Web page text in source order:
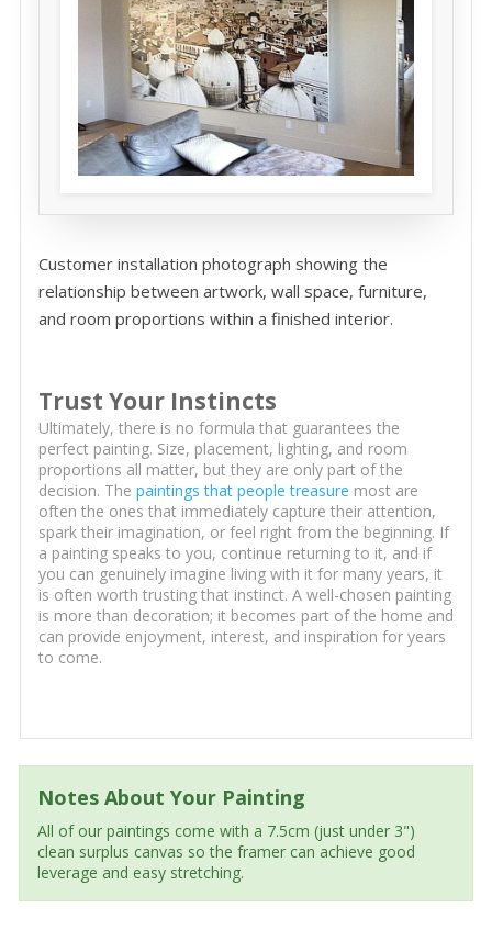
Customer installation photograph showing the
relationship between artwork, wall space, furniture,
and room proportions within a finished interior.
Trust Your Instincts
Ultimately, there is no formula that guarantees the
perfect painting. Size, placement, lighting, and room
proportions all matter, but they are only part of the
decision. The paintings that people treasure most are
often the ones that immediately capture their attention,
spark their imagination, or feel right from the beginning. If
a painting speaks to you, continue returning to it, and if
you can genuinely imagine living with it for many years, it
is often worth trusting that instinct. A well-chosen painting
is more than decoration; it becomes part of the home and
can provide enjoyment, interest, and inspiration for years
to come.
Notes About Your Painting
All of our paintings come with a 7.5cm (just under 3")
clean surplus canvas so the framer can achieve good
leverage and easy stretching.